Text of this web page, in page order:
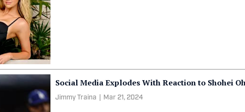
Social Media Explodes With Reaction to Shohei
Jimmy Traina Mar 21, 2024